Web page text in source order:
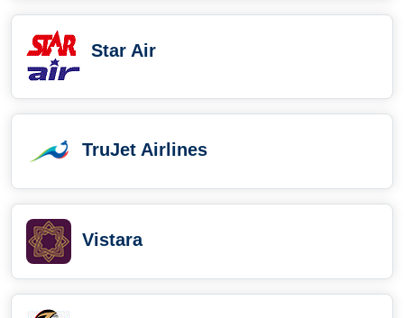
Star Air
TruJet Airlines
Vistara